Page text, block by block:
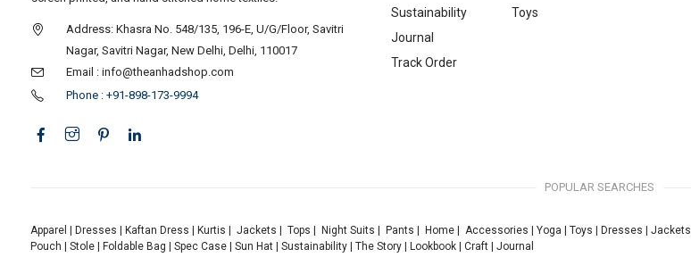
Address: Khasra No. 548/135, 196-E, U/G/Floor, Savitri
Nagar, Savitri Nagar, New Delhi, Delhi, 110017
Email : info@theanhadshop.com
Phone : +91-898-173-9994
Sustainability
Journal
Track Order
Toys
POPULAR SEARCHES
Apparel Dresses Kaftan Dress Kurtis Jackets Tops Night Suits Pants Home| Accessories Yoga Toys Dresses Jackets
Pouch
Stole| Foldable Bag Spec Case| Sun Hat| Sustainability| The Story| Lookbook| Craft| Journal